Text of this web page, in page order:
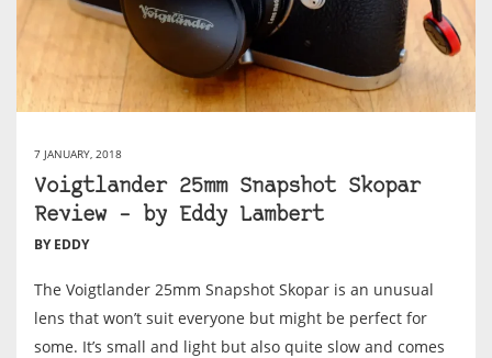
7 JANUARY, 2018
Voigtlander 25mm Snapshot Skopar
Review – by Eddy Lambert
BY EDDY
The Voigtlander 25mm Snapshot Skopar is an unusual
lens that won’t suit everyone but might be perfect for
some. It’s small and light but also quite slow and comes